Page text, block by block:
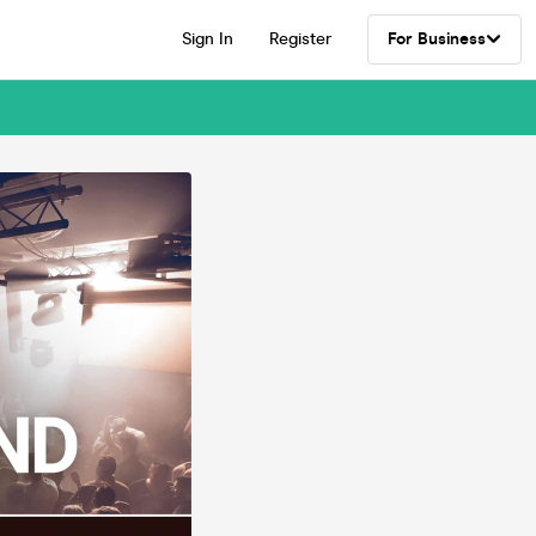
Sign In Register For Business